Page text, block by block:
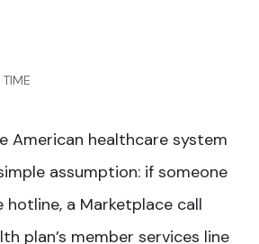
American healthcare system
assumption: if someone
hotline, a Marketplace call
plan’s member services line